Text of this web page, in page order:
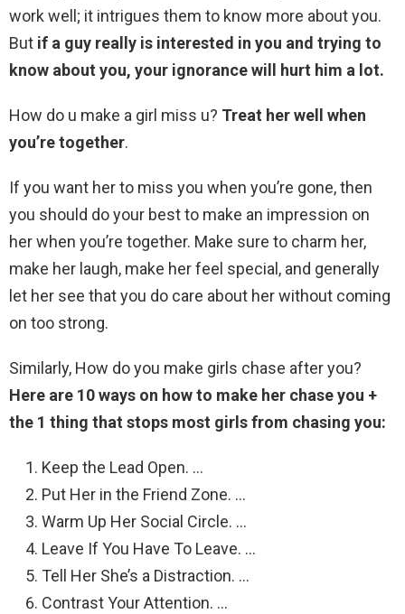
work well; it intrigues them to know more about you.
But if a guy really is interested in you and trying to
know about you, your ignorance will hurt him a lot.
How do u make a girl miss u? Treat her well when
you’re together.
If you want her to miss you when you’re gone, then
you should do your best to make an impression on
her when you’re together. Make sure to charm her,
make her laugh, make her feel special, and generally
let her see that you do care about her without coming
on too strong.
Similarly, How do you make girls chase after you?
Here are 10 ways on how to make her chase you +
the 1 thing that stops most girls from chasing you:
Keep the Lead Open. …
Put Her in the Friend Zone. …
Warm Up Her Social Circle. …
Leave If You Have To Leave. …
Tell Her She’s a Distraction. …
Contrast Your Attention. …